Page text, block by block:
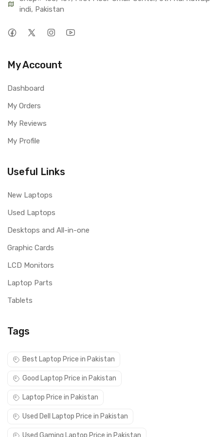
indi, Pakistan
My Account
Dashboard
My Orders
My Reviews
My Profile
Useful Links
New Laptops
Used Laptops
Desktops and All-in-one
Graphic Cards
LCD Monitors
Laptop Parts
Tablets
Tags
Best Laptop Price in Pakistan
Good Laptop Price in Pakistan
Laptop Price in Pakistan
Used Dell Laptop Price in Pakistan